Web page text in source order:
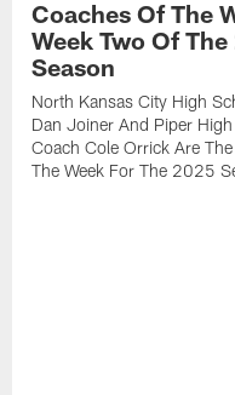
Coaches Of The
Week Two Of
Season
North Kansas City High
Dan Joiner And Piper
Coach Cole Orrick Are
The Week For The 2025